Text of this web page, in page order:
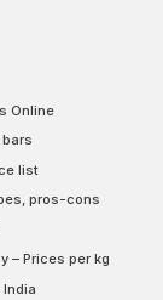
Online
list
pros-cons
– Prices per kg
India